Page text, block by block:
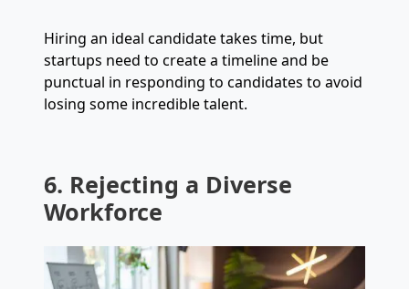
Hiring an ideal candidate takes time, but
startups need to create a timeline and be
punctual in responding to candidates to avoid
losing some incredible talent.
6. Rejecting a Diverse
Workforce